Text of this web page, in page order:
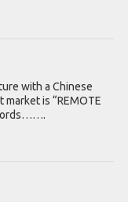
with a Chinese
is “REMOTE